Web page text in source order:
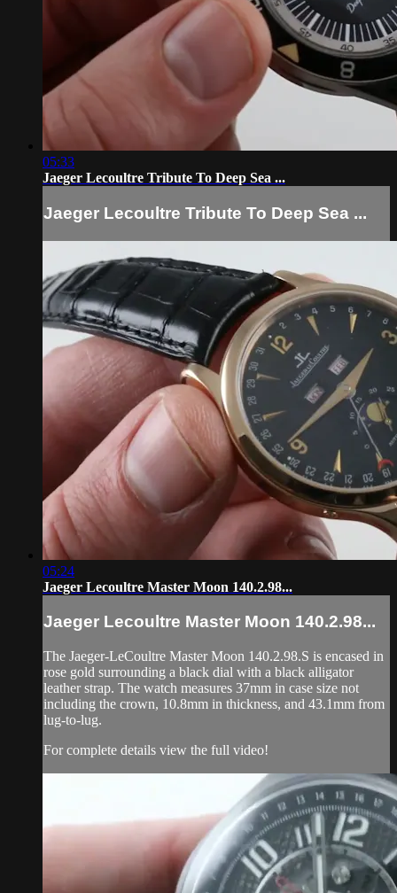
05:33
Jaeger Lecoultre Tribute To Deep Sea ...
Jaeger Lecoultre Tribute To Deep Sea ...
05:24
Jaeger Lecoultre Master Moon 140.2.98...
Jaeger Lecoultre Master Moon 140.2.98...
The Jaeger-LeCoultre Master Moon 140.2.98.S is encased in
rose gold surrounding a black dial with a black alligator
leather strap. The watch measures 37mm in case size not
including the crown, 10.8mm in thickness, and 43.1mm from
lug-to-lug.
For complete details view the full video!